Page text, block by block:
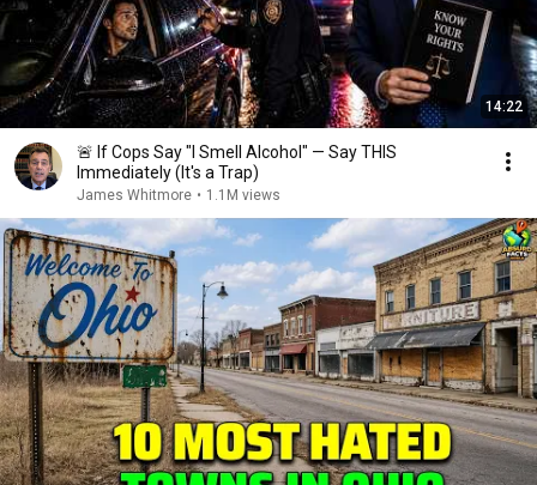
14:22
🚨 If Cops Say "I Smell Alcohol" — Say THIS
Immediately (It's a Trap)
James Whitmore • 1.1M views